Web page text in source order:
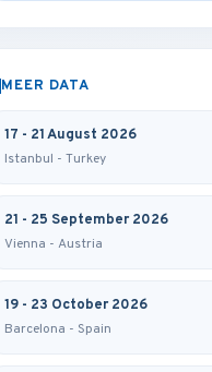
MEER DATA
17 - 21 August 2026
Istanbul - Turkey
21 - 25 September 2026
Vienna - Austria
19 - 23 October 2026
Barcelona - Spain